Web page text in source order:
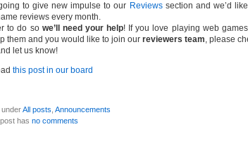
to give new impulse to our Reviewssection and we’d
reviews every month.
to do so we’ll need your help! If you love playing web
them and you would like to join our reviewers team, please
let us know!
this post in our board
underAll posts Announcements
has no comments